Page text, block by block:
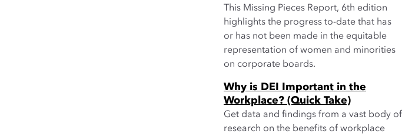
This Missing Pieces Report, 6th edition
highlights the progress to-date that has
or has not been made in the equitable
representation of women and minorities
on corporate boards.
Why is DEI Important in the
Workplace? (Quick Take)
Get data and findings from a vast body of
research on the benefits of workplace